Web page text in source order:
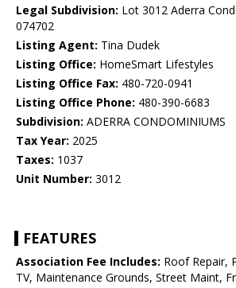
Legal Subdivision: Lot 3012 Aderra
074702
Listing Agent: Tina Dudek
Listing Office: HomeSmart Lifestyles
Listing Office Fax: 480-720-0941
Listing Office Phone: 480-390-6683
Subdivision: ADERRA CONDOMINIUMS
Tax Year: 2025
Taxes: 1037
Unit Number: 3012
FEATURES
Association Fee Includes: Roof Repair,
TV, Maintenance Grounds, Street Maint,